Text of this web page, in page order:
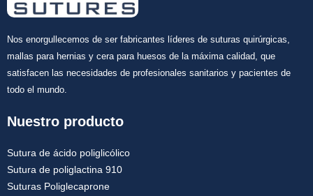
Nos enorgullecemos de ser fabricantes líderes de suturas quirúrgicas,
mallas para hernias y cera para huesos de la máxima calidad, que
satisfacen las necesidades de profesionales sanitarios y pacientes de
todo el mundo.
Nuestro producto
Sutura de ácido poliglicólico
Sutura de poliglactina 910
Suturas Poliglecaprone